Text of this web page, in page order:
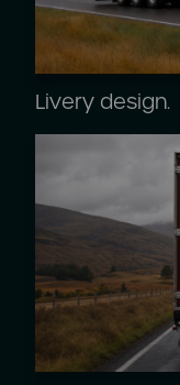
Livery design.